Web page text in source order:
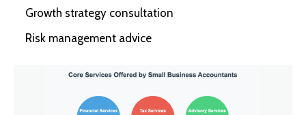
Growth strategy consultation
Risk management advice